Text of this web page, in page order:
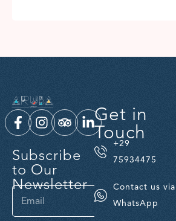
Subscribe
to Our
Newsletter
Get in
Touch
+29
75934475
Contact us via
WhatsApp